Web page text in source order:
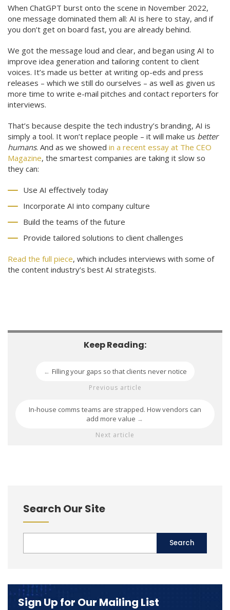
When ChatGPT burst onto the scene in November 2022,
one message dominated them all: AI is here to stay, and if
you don’t get on board fast, you are already behind.
We got the message loud and clear, and began using AI to
improve idea generation and tailoring content to client
voices. It’s made us better at writing op-eds and press
releases – which we still do ourselves – as well as given us
more time to write e-mail pitches and contact reporters for
interviews.
That’s because despite the tech industry’s branding, AI is
simply a tool. It won’t replace people – it will make us better
humans. And as we showed in a recent essay at The CEO
Magazine, the smartest companies are taking it slow so
they can:
Use AI effectively today
Incorporate AI into company culture
Build the teams of the future
Provide tailored solutions to client challenges
Read the full piece, which includes interviews with some of
the content industry’s best AI strategists.
Keep Reading:
← Filling your gaps so that clients never notice
Previous article
In-house comms teams are strapped. How vendors can
add more value →
Next article
Search Our Site
Sign Up for Our Mailing List